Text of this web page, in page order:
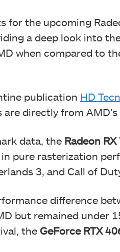
for the upcoming
a deep look into
when compared to
publication HD
directly from AMD’s
data, the Radeon
pure rasterization
3, and Call of
difference
but remained under
the GeForce RTX